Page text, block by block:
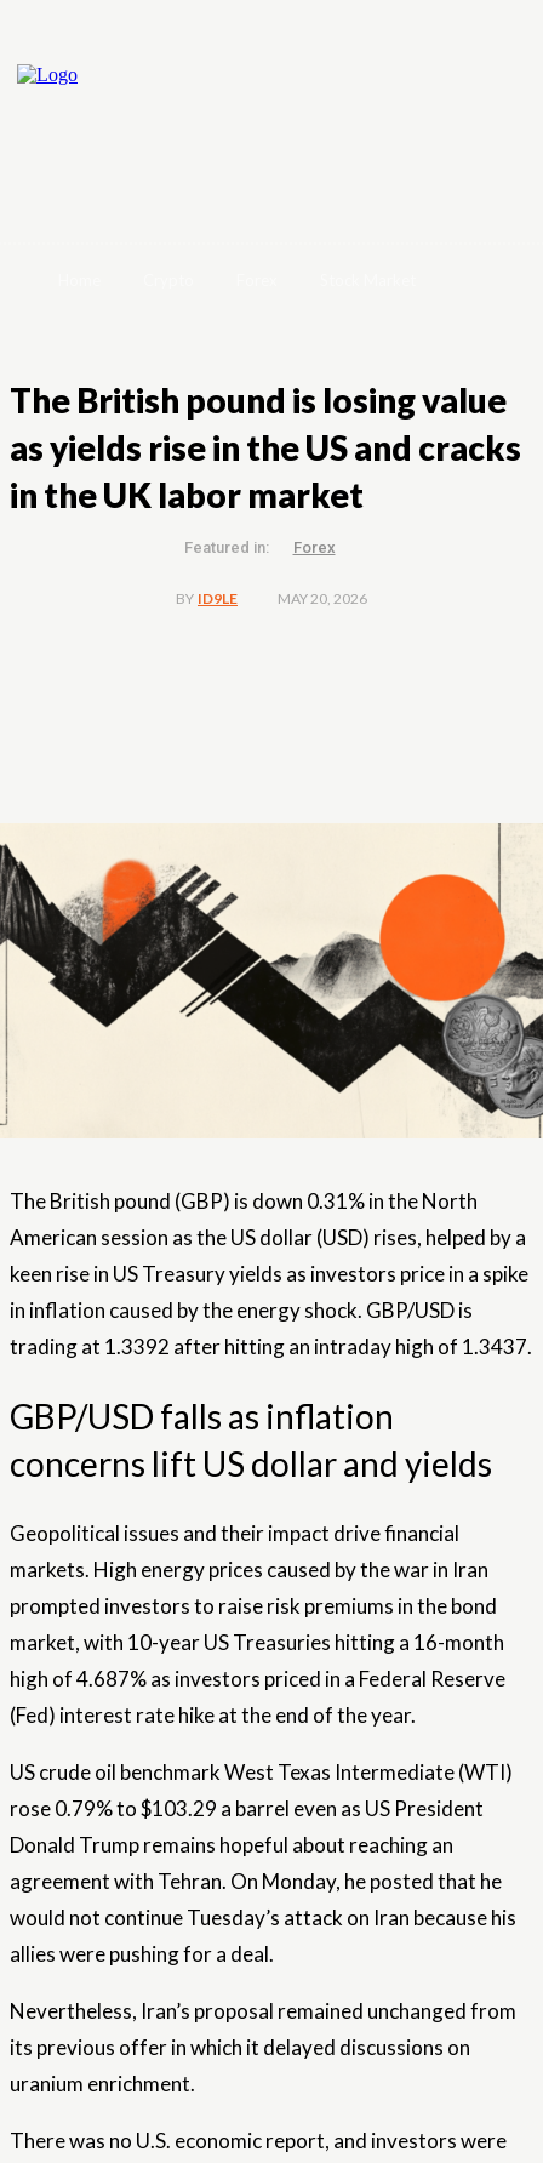
The British pound is losing value
as yields rise in the US and cracks
in the UK labor market
Featured in: Forex
BY ID9LE MAY 20, 2026
The British pound (GBP) is down 0.31% in the North
American session as the US dollar (USD) rises, helped by a
keen rise in US Treasury yields as investors price in a spike
in inflation caused by the energy shock. GBP/USD is
trading at 1.3392 after hitting an intraday high of 1.3437.
GBP/USD falls as inflation
concerns lift US dollar and yields
Geopolitical issues and their impact drive financial
markets. High energy prices caused by the war in Iran
prompted investors to raise risk premiums in the bond
market, with 10-year US Treasuries hitting a 16-month
high of 4.687% as investors priced in a Federal Reserve
(Fed) interest rate hike at the end of the year.
US crude oil benchmark West Texas Intermediate (WTI)
rose 0.79% to $103.29 a barrel even as US President
Donald Trump remains hopeful about reaching an
agreement with Tehran. On Monday, he posted that he
would not continue Tuesday’s attack on Iran because his
allies were pushing for a deal.
Nevertheless, Iran’s proposal remained unchanged from
its previous offer in which it delayed discussions on
uranium enrichment.
There was no U.S. economic report, and investors were